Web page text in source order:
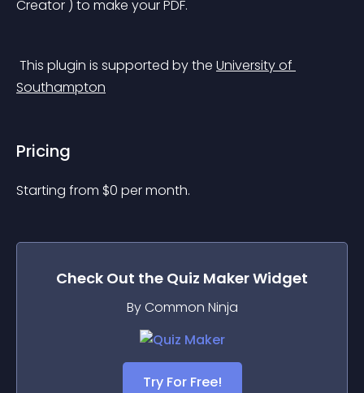
Creator ) to make your PDF.
This plugin is supported by the University of
Southampton
Pricing
Starting from $0 per month.
Check Out the Quiz MakerWidget
By Common Ninja
Try For Free!